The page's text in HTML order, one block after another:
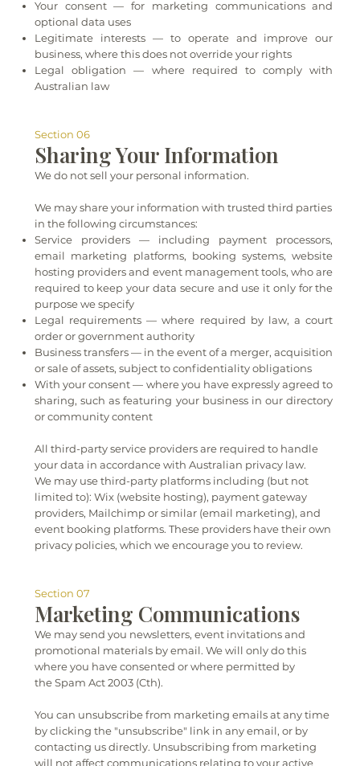
Your consent — for marketing communications and
optional data uses
Legitimate interests — to operate and improve our
business, where this does not override your rights
Legal obligation — where required to comply with
Australian law
Section 06
Sharing Your Information
We do not sell your personal information.
We may share your information with trusted third parties
in the following circumstances:
Service providers — including payment processors,
email marketing platforms, booking systems, website
hosting providers and event management tools, who are
required to keep your data secure and use it only for the
purpose we specify
Legal requirements — where required by law, a court
order or government authority
Business transfers — in the event of a merger, acquisition
or sale of assets, subject to confidentiality obligations
With your consent — where you have expressly agreed to
sharing, such as featuring your business in our directory
or community content
All third-party service providers are required to handle
your data in accordance with Australian privacy law.
We may use third-party platforms including (but not
limited to): Wix (website hosting), payment gateway
providers, Mailchimp or similar (email marketing), and
event booking platforms. These providers have their own
privacy policies, which we encourage you to review.
Section 07
Marketing Communications
We may send you newsletters, event invitations and
promotional materials by email. We will only do this
where you have consented or where permitted by
the Spam Act 2003 (Cth).
You can unsubscribe from marketing emails at any time
by clicking the "unsubscribe" link in any email, or by
contacting us directly. Unsubscribing from marketing
will not affect communications relating to your active